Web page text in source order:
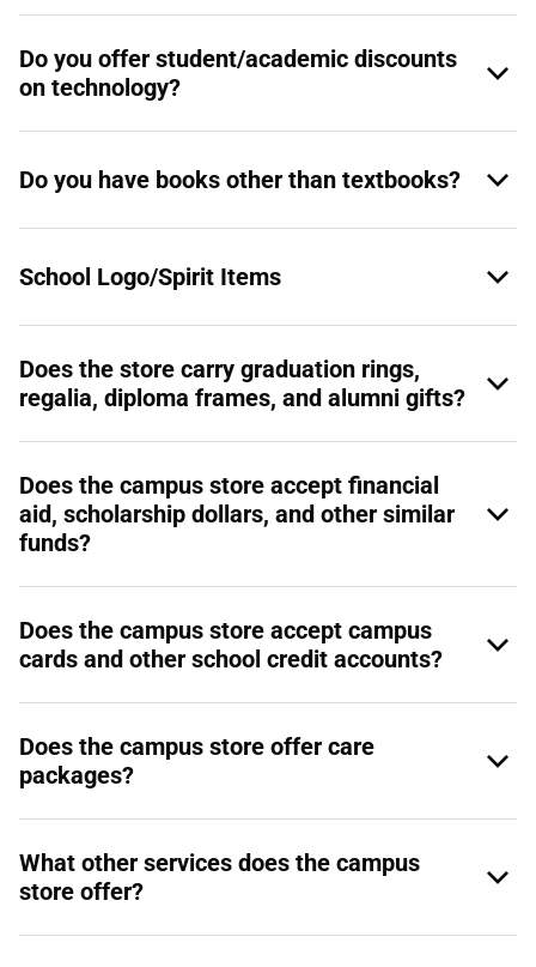
Do you offer student/academic discounts
on technology?
Do you have books other than textbooks?
School Logo/Spirit Items
Does the store carry graduation rings,
regalia, diploma frames, and alumni gifts?
Does the campus store accept financial
aid, scholarship dollars, and other similar
funds?
Does the campus store accept campus
cards and other school credit accounts?
Does the campus store offer care
packages?
What other services does the campus
store offer?